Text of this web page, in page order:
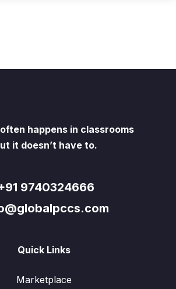
happens in classrooms
it doesn’t have to.
9740324666
Quick Links
Marketplace